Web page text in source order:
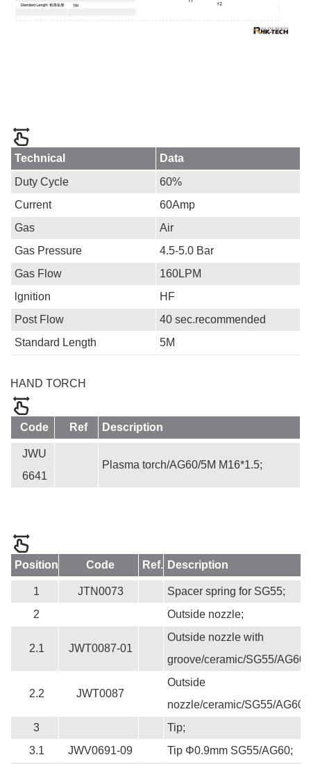
Technical
Data
Duty Cycle
60%
Current
60Amp
Gas
Air
Gas Pressure
4.5-5.0 Bar
Gas Flow
160LPM
lgnition
HF
Post Flow
40 sec.recommended
Standard Length
5M
HAND TORCH
Code Ref Description
JWU
6641
Plasma torch/AG60/5M M16*1.5;
Position Code Ref. Description
1 JTN0073
Spacer spring for SG55;
2
Outside nozzle;
2.1 JWT0087-01
Outside nozzle with
groove/ceramic/SG55/AG60;
2.2 JWT0087
Outside
nozzle/ceramic/SG55/AG60;
3
Tip;
3.1
JWV0691-09
Tip Φ0.9mm SG55/AG60;